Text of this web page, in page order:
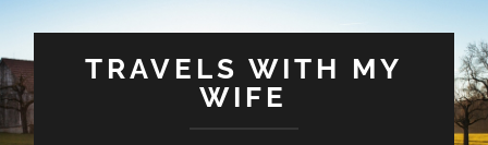
TRAVELS WITH MY
WIFE